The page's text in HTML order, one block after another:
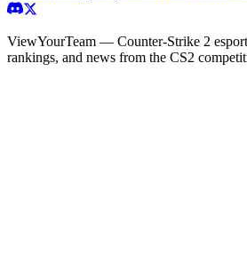
ViewYourTeam — Counter-Strike 2
rankings, and news from the CS2